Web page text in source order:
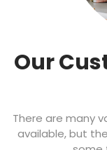
Our
There are many
available, but